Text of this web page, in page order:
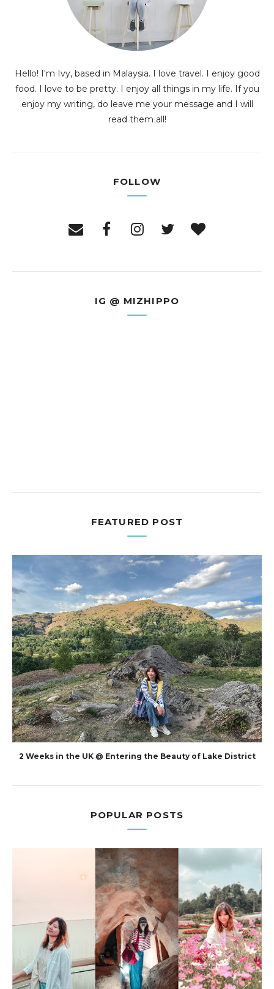
Hello! I'm Ivy, based in Malaysia. I love travel. I enjoy good
food. I love to be pretty. I enjoy all things in my life. If you
enjoy my writing, do leave me your message and I will
read them all!
FOLLOW
IG @ MIZHIPPO
FEATURED POST
2 Weeks in the UK @ Entering the Beauty of Lake District
POPULAR POSTS